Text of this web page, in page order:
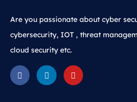
Are you passionate about cyber
cybersecurity, IOT , threat
cloud security etc.